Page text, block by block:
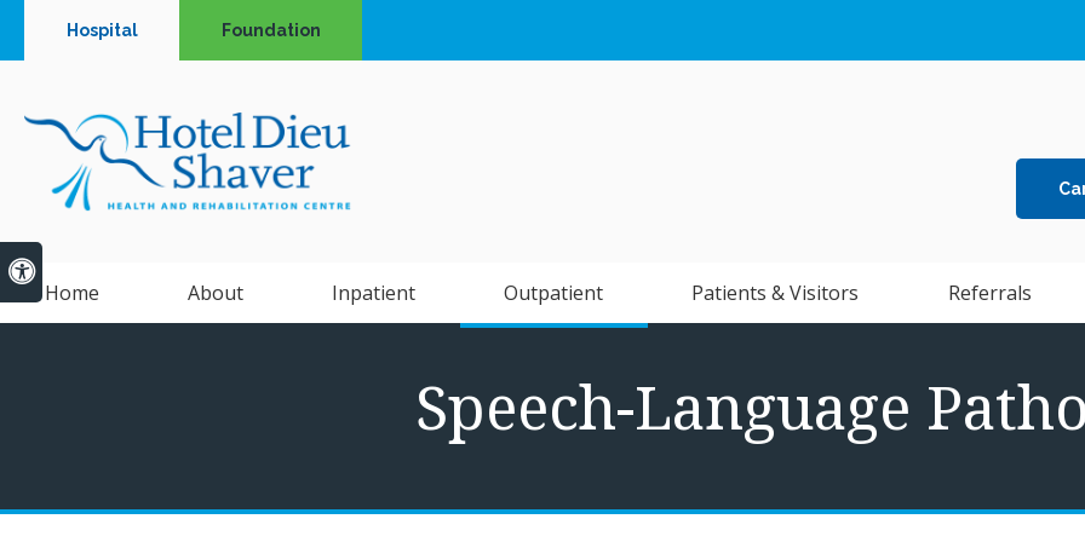
Accessible Version
Hospital Foundation
Home About Inpatient Outpatient Patients & Visitors Referrals
Speech-Language